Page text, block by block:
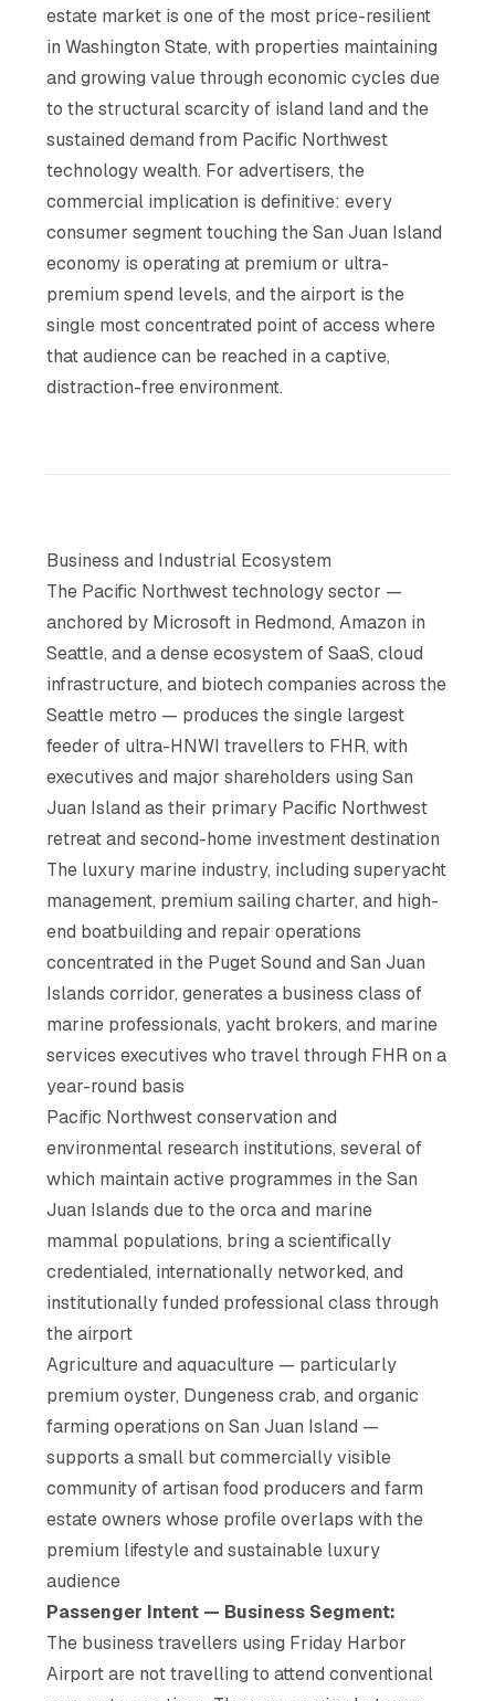
estate market is one of the most price-resilient
in Washington State, with properties maintaining
and growing value through economic cycles due
to the structural scarcity of island land and the
sustained demand from Pacific Northwest
technology wealth. For advertisers, the
commercial implication is definitive: every
consumer segment touching the San Juan Island
economy is operating at premium or ultra-
premium spend levels, and the airport is the
single most concentrated point of access where
that audience can be reached in a captive,
distraction-free environment.
Business and Industrial Ecosystem
The Pacific Northwest technology sector —
anchored by Microsoft in Redmond, Amazon in
Seattle, and a dense ecosystem of SaaS, cloud
infrastructure, and biotech companies across the
Seattle metro — produces the single largest
feeder of ultra-HNWI travellers to FHR, with
executives and major shareholders using San
Juan Island as their primary Pacific Northwest
retreat and second-home investment destination
The luxury marine industry, including superyacht
management, premium sailing charter, and high-
end boatbuilding and repair operations
concentrated in the Puget Sound and San Juan
Islands corridor, generates a business class of
marine professionals, yacht brokers, and marine
services executives who travel through FHR on a
year-round basis
Pacific Northwest conservation and
environmental research institutions, several of
which maintain active programmes in the San
Juan Islands due to the orca and marine
mammal populations, bring a scientifically
credentialed, internationally networked, and
institutionally funded professional class through
the airport
Agriculture and aquaculture — particularly
premium oyster, Dungeness crab, and organic
farming operations on San Juan Island —
supports a small but commercially visible
community of artisan food producers and farm
estate owners whose profile overlaps with the
premium lifestyle and sustainable luxury
audience
Passenger Intent — Business Segment:
The business travellers using Friday Harbor
Airport are not travelling to attend conventional